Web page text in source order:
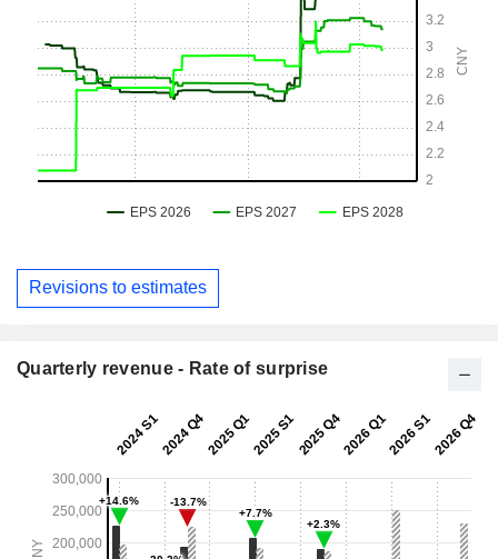
Revisions to estimates
Quarterly revenue - Rate of surprise